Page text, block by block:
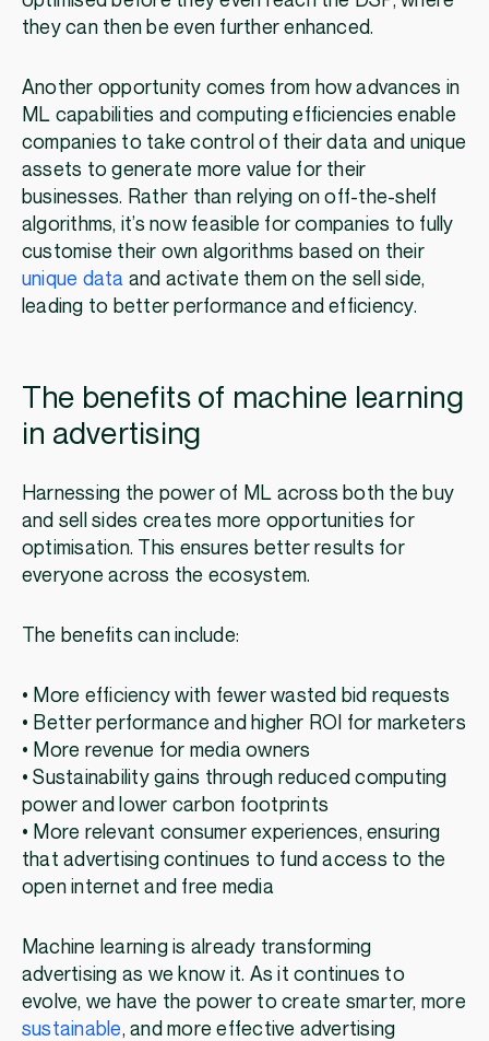
they can then be even further enhanced.
Another opportunity comes from how advances in
ML capabilities and computing efficiencies enable
companies to take control of their data and unique
assets to generate more value for their
businesses. Rather than relying on off-the-shelf
algorithms, it’s now feasible for companies to fully
customise their own algorithms based on their
unique data and activate them on the sell side,
leading to better performance and efficiency.
The benefits of machine learning
in advertising
Harnessing the power of ML across both the buy
and sell sides creates more opportunities for
optimisation. This ensures better results for
everyone across the ecosystem.
The benefits can include:
• More efficiency with fewer wasted bid requests
• Better performance and higher ROI for marketers
• More revenue for media owners
• Sustainability gains through reduced computing
power and lower carbon footprints
• More relevant consumer experiences, ensuring
that advertising continues to fund access to the
open internet and free media
Machine learning is already transforming
advertising as we know it. As it continues to
evolve, we have the power to create smarter, more
sustainable, and more effective advertising